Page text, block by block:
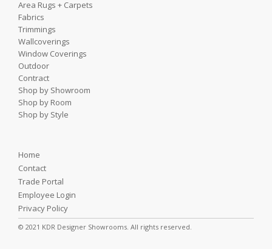
Area Rugs + Carpets
Fabrics
Trimmings
Wallcoverings
Window Coverings
Outdoor
Contract
Shop by Showroom
Shop by Room
Shop by Style
Home
Contact
Trade Portal
Employee Login
Privacy Policy
© 2021 KDR Designer Showrooms. All rights reserved.